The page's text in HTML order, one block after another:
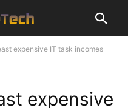
expensive IT task incomes
expensive